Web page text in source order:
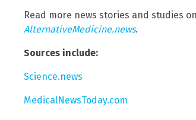
Read more news stories and studies
AlternativeMedicine.news.
Sources include:
Science.news
MedicalNewsToday.com